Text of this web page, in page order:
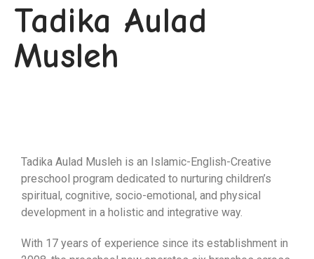
Tadika Aulad
Musleh
Tadika Aulad Musleh is an Islamic-English-Creative
preschool program dedicated to nurturing children’s
spiritual, cognitive, socio-emotional, and physical
development in a holistic and integrative way.
With 17 years of experience since its establishment in